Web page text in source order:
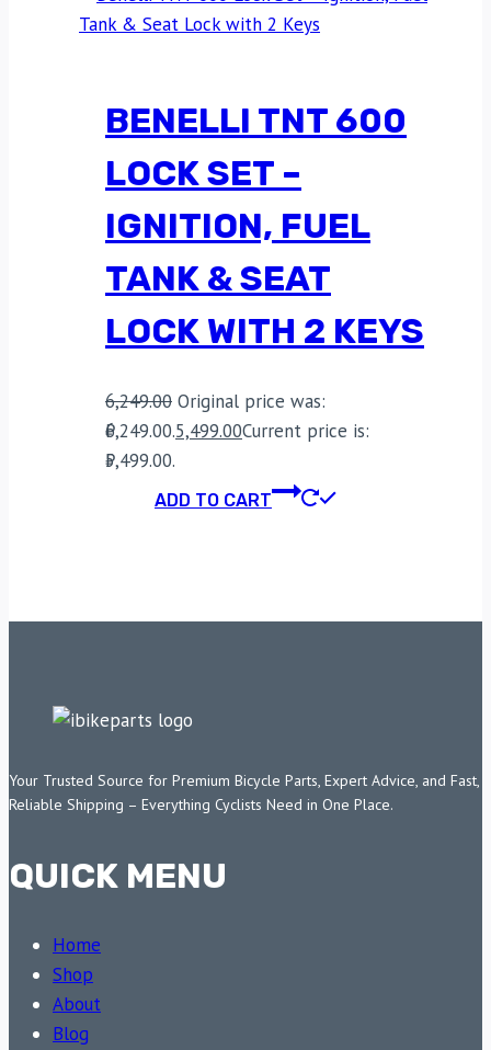
BENELLI TNT 600
LOCK SET –
IGNITION, FUEL
TANK & SEAT
LOCK WITH 2 KEYS
6,249.00 Original price was:
₹6,249.00.5,499.00Current price is:
₹5,499.00.
ADD TO CART
Your Trusted Source for Premium Bicycle Parts, Expert Advice, and Fast,
Reliable Shipping – Everything Cyclists Need in One Place.
QUICK MENU
Home
Shop
About
Blog